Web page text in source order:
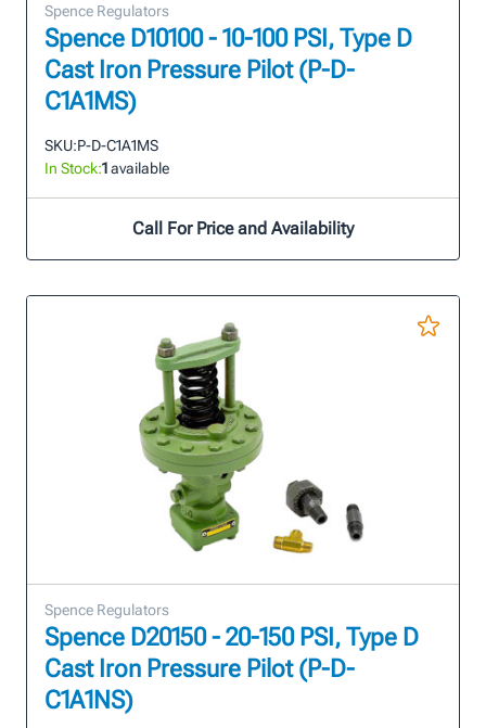
Spence Regulators
Spence D10100 - 10-100 PSI, Type D
Cast Iron Pressure Pilot (P-D-
C1A1MS)
SKU:P-D-C1A1MS
In Stock:1available
Call For Price and Availability
Spence Regulators
Spence D20150 - 20-150 PSI, Type D
Cast Iron Pressure Pilot (P-D-
C1A1NS)